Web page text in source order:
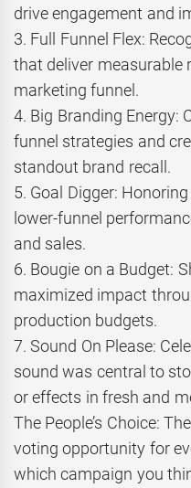
drive engagement and
3. Full Funnel Flex:
that deliver measurable
marketing funnel.
4. Big Branding Energy:
funnel strategies and
standout brand recall.
5. Goal Digger:
lower-funnel
and sales.
6. Bougie on a Budget:
maximized impact
production budgets.
7. Sound On Please:
sound was central to
or effects in fresh and
The People’s Choice:
voting opportunity for
which campaign you